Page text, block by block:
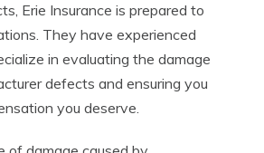
Erie Insurance is prepared to
They have experienced
in evaluating the damage
defects and ensuring you
you deserve.